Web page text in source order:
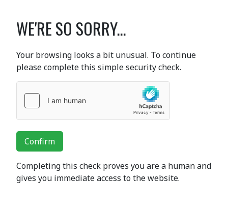
WE'RE SO SORRY...
Your browsing looks a bit unusual. To continue
please complete this simple security check.
Confirm
Completing this check proves you are a human and
gives you immediate access to the website.